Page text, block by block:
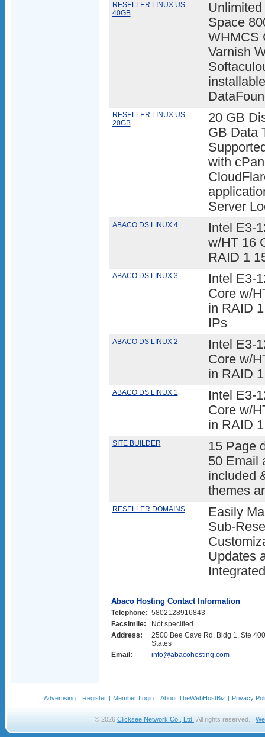
RESELLER LINUX US
40GB
Space
WHMCS
Varnish
RESELLER LINUX US
20GB
20 GB
GB Data
with
Server
ABACO DS LINUX 4
Intel E3-
w/HT 16
RAID 1
ABACO DS LINUX 3
Intel E3-
Core w/
in RAID
IPs
ABACO DS LINUX 2
Intel E3-
Core w/
in RAID
ABACO DS LINUX 1
Intel E3-
Core w/
in RAID
SITE BUILDER
15 Page
50 Email
included
themes
RESELLER DOMAINS
Easily
Sub-
Updates
Abaco Hosting Contact Information
Telephone: 5802128916843
Facsimile:
Not specified
Address:
2500 Bee Cave Rd, Bldg 1, Ste
States
Email:
info@abacohosting.com
Advertising | Register | Member Login | About TheWebHostBiz | Privacy
© 2026 Clicksee Network Co., Ltd. All rights reserved. |